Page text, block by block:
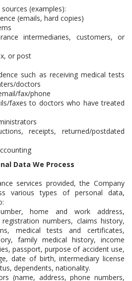
(examples):
(emails, hard copies)
intermediaries, customers, or
or post
such as receiving medical tests
doctors
fax/phone
faxes to doctors who have treated
receipts, returned/postdated
Data We Process
services provided, the Company
various types of personal data,
home and work address,
numbers, claims history,
medical tests and certificates,
family medical history, income
passport, purpose of accident use,
date of birth, intermediary license
dependents, nationality.
(name, address, phone numbers,